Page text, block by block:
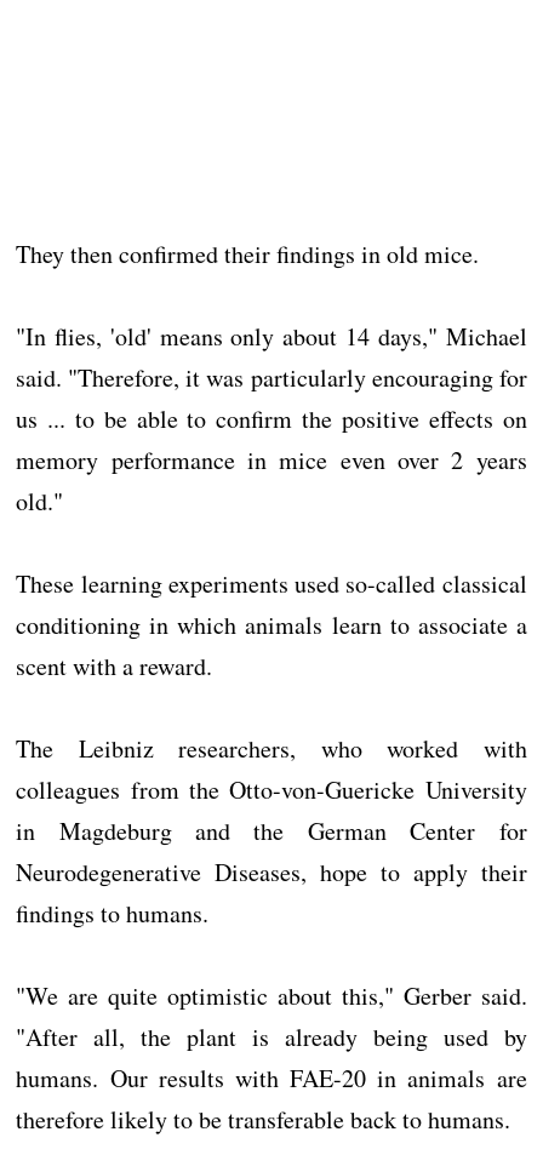
They then confirmed their findings in old mice.
"In flies, 'old' means only about 14 days," Michael
said. "Therefore, it was particularly encouraging for
us ... to be able to confirm the positive effects on
memory performance in mice even over 2 years
old."
These learning experiments used so-called classical
conditioning in which animals learn to associate a
scent with a reward.
The Leibniz researchers, who worked with
colleagues from the Otto-von-Guericke University
in Magdeburg and the German Center for
Neurodegenerative Diseases, hope to apply their
findings to humans.
"We are quite optimistic about this," Gerber said.
"After all, the plant is already being used by
humans. Our results with FAE-20 in animals are
therefore likely to be transferable back to humans.